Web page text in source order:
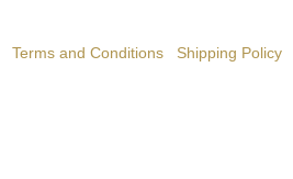
Terms and Conditions| Shipping Policy|